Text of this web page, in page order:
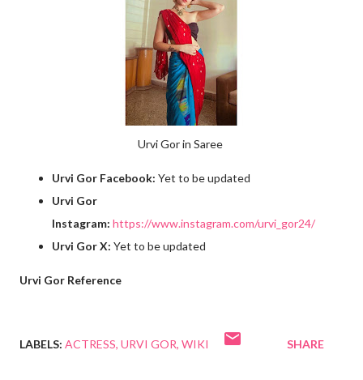
Urvi Gor in Saree
Urvi Gor Facebook: Yet to be updated
Urvi Gor
Instagram: https://www.instagram.com/urvi_gor24/
Urvi Gor X: Yet to be updated
Urvi Gor Reference
LABELS: ACTRESS URVI GOR WIKI SHARE